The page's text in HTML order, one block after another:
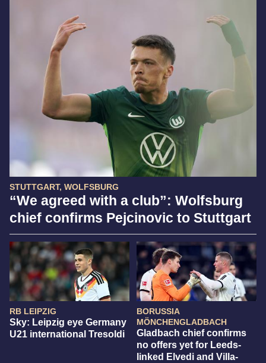
STUTTGART, WOLFSBURG
“We agreed with a club”: Wolfsburg
chief confirms Pejcinovic to Stuttgart
RB LEIPZIG
Sky: Leipzig eye Germany
U21 international Tresoldi
BORUSSIA
MÖNCHENGLADBACH
Gladbach chief confirms
no offers yet for Leeds-
linked Elvedi and Villa-